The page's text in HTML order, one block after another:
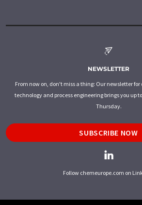
NEWSLETTER
From now on, don't miss a thing: Our newsletter
technology and process engineering brings you up
Thursday.
SUBSCRIBE NOW
Follow chemeurope.com on